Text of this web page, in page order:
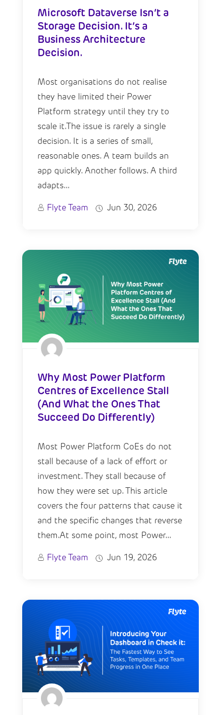
Microsoft Dataverse Isn’t a
Storage Decision. It’s a
Business Architecture
Decision.
Most organisations do not realise
they have limited their Power
Platform strategy until they try to
scale it.The issue is rarely a single
decision. It is a series of small,
reasonable ones. A team builds an
app quickly. Another follows. A third
adapts...
Flyte Team Jun 30, 2026
Why Most Power Platform
Centres of Excellence Stall
(And What the Ones That
Succeed Do Differently)
Most Power Platform CoEs do not
stall because of a lack of effort or
investment. They stall because of
how they were set up. This article
covers the four patterns that cause it
and the specific changes that reverse
them.At some point, most Power...
Flyte Team Jun 19, 2026